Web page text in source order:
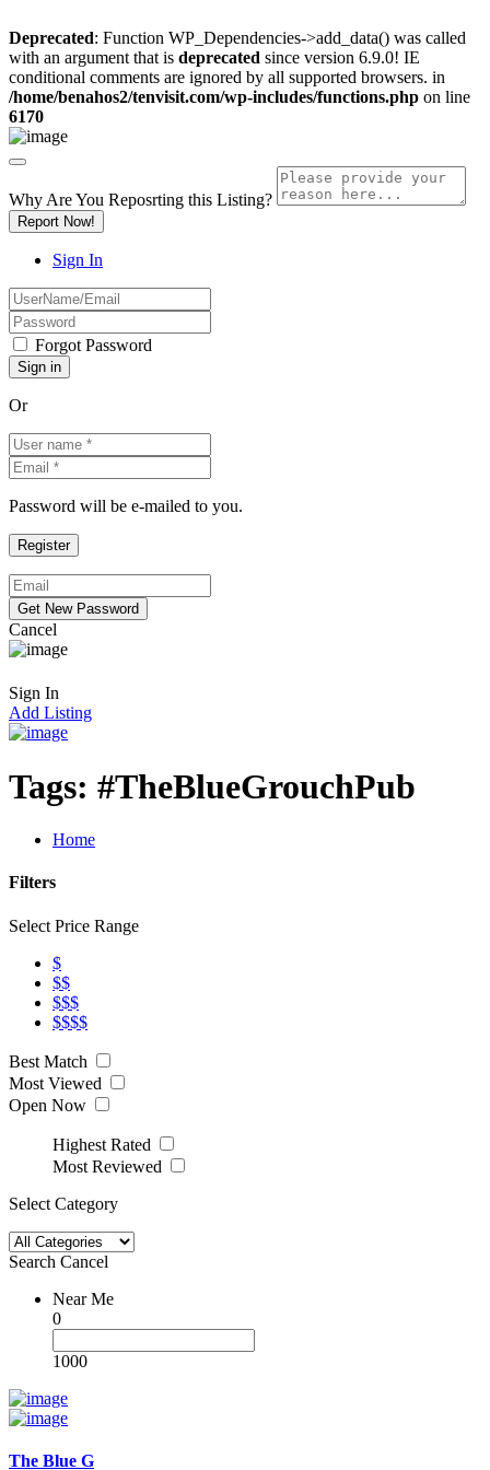
Deprecated: Function WP_Dependencies->add_data() was called
with an argument that is deprecated since version 6.9.0! IE
conditional comments are ignored by all supported browsers. in
/home/benahos2/tenvisit.com/wp-includes/functions.php on line
6170
Why Are You Reposrting this Listing?
Report Now!
Sign In
Forgot Password
Or
Password will be e-mailed to you.
Cancel
Sign In
Add Listing
Tags: #TheBlueGrouchPub
Home
Filters
Select Price Range
$
$$
$$$
$$$$
Best Match
Most Viewed
Open Now
Highest Rated
Most Reviewed
Select Category
Search Cancel
Near Me
0
1000
The Blue G